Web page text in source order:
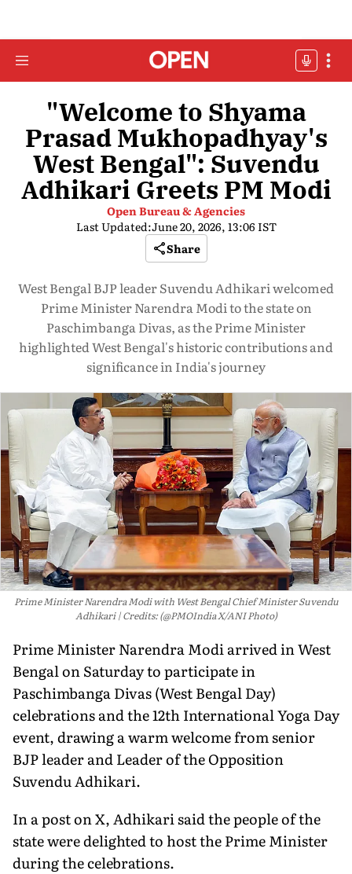
"Welcome to Shyama
Prasad Mukhopadhyay's
West Bengal": Suvendu
Adhikari Greets PM Modi
Open Bureau & Agencies
Last Updated:June 20, 2026, 13:06 IST
Share
West Bengal BJP leader Suvendu Adhikari welcomed
Prime Minister Narendra Modi to the state on
Paschimbanga Divas, as the Prime Minister
highlighted West Bengal's historic contributions and
significance in India's journey
Prime Minister Narendra Modi with West Bengal Chief Minister Suvendu
Adhikari Credits: (@PMOIndia X/ANI Photo)
Prime Minister Narendra Modi arrived in West
Bengal on Saturday to participate in
Paschimbanga Divas (West Bengal Day)
celebrations and the 12th International Yoga Day
event, drawing a warm welcome from senior
BJP leader and Leader of the Opposition
Suvendu Adhikari.
In a post on X, Adhikari said the people of the
state were delighted to host the Prime Minister
during the celebrations.